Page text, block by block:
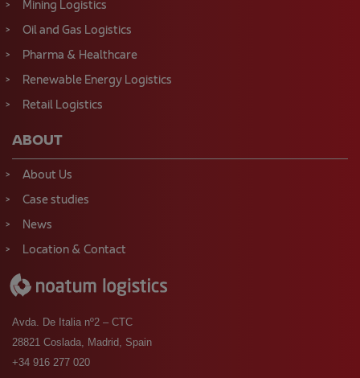
Mining Logistics
Oil and Gas Logistics
Pharma & Healthcare
Renewable Energy Logistics
Retail Logistics
ABOUT
About Us
Case studies
News
Location & Contact
Avda. De Italia nº2 – CTC
28821 Coslada, Madrid, Spain
+34 916 277 020